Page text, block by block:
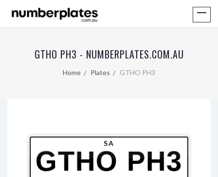
GTHO PH3 - NUMBERPLATES.COM.AU
Home Plates GTHO PH3
SA
GTHO PH3